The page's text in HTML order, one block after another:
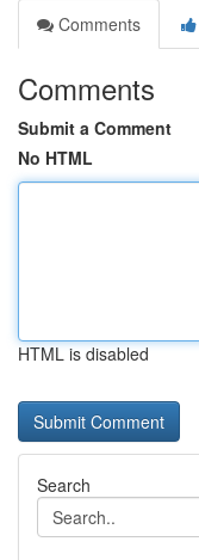
Comments
Comments
Submit a Comment
No HTML
HTML is disabled
Search